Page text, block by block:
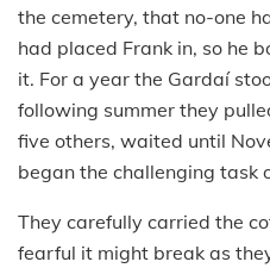
the cemetery, that no-one
had placed Frank in, so he
it. For a year the Gardaí
following summer they
five others, waited until
began the challenging task
They carefully carried the
fearful it might break as